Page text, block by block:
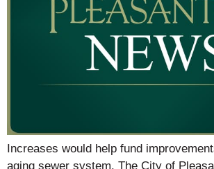
Increases would help fund
aging sewer system. The City of